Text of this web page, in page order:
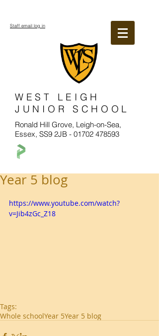
WEST LEIGH
JUNIOR SCHOOL
Ronald Hill Grove, Leigh-on-Sea,
Essex, SS9 2JB - 01702 478593
Staff email log in
Year 5 blog
https://www.youtube.com/watch?
v=Jib4zGc_Z18
Tags:
Whole schoolYear 5Year 5 blog